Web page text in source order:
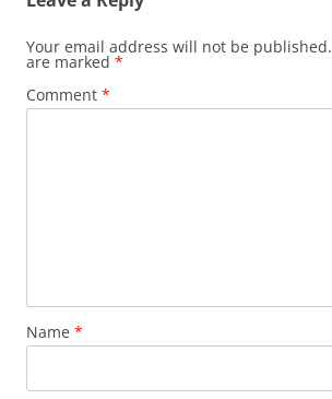
Your email address will not be published.
are marked *
Comment *
Name *